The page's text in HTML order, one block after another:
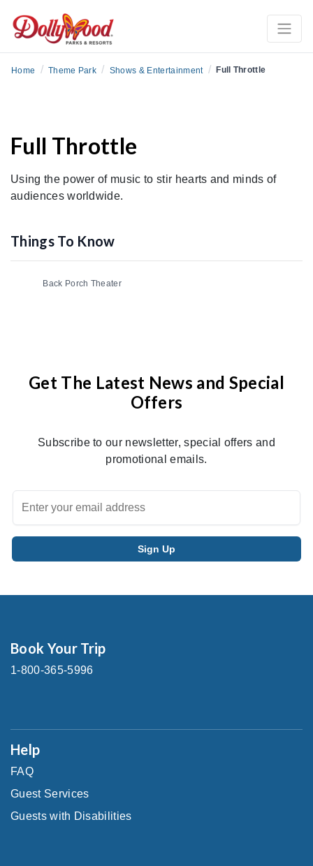
Home / Theme Park / Shows & Entertainment / Full Throttle
Full Throttle
Using the power of music to stir hearts and minds of
audiences worldwide.
Things To Know
Back Porch Theater
Get The Latest News and Special
Offers
Subscribe to our newsletter, special offers and
promotional emails.
Book Your Trip
1-800-365-5996
Help
FAQ
Guest Services
Guests with Disabilities